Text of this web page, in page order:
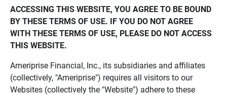
ACCESSING THIS WEBSITE, YOU AGREE TO BE BOUND
BY THESE TERMS OF USE. IF YOU DO NOT AGREE
WITH THESE TERMS OF USE, PLEASE DO NOT ACCESS
THIS WEBSITE.
Ameriprise Financial, Inc., its subsidiaries and affiliates
(collectively, "Ameriprise") requires all visitors to our
Websites (collectively the "Website") adhere to these